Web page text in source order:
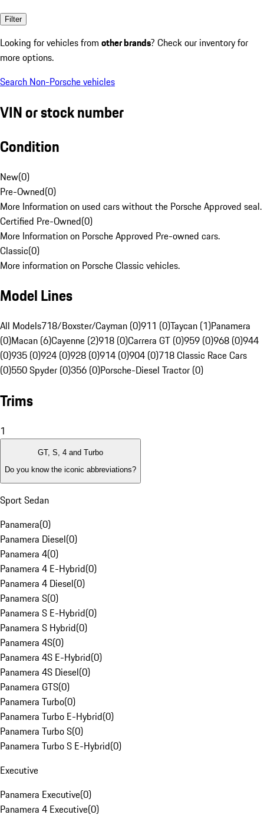
Filter
Looking for vehicles from other brands? Check our inventory for
more options.
Search Non-Porsche vehicles
VIN or stock number
Condition
New(0)
Pre-Owned(0)
More Information on used cars without the Porsche Approved seal.
Certified Pre-Owned(0)
More Information on Porsche Approved Pre-owned cars.
Classic(0)
More information on Porsche Classic vehicles.
Model Lines
All Models718/Boxster/Cayman (0)911 (0)Taycan (1)Panamera
(0)Macan (6)Cayenne (2)918 (0)Carrera GT (0)959 (0)968 (0)944
(0)935 (0)924 (0)928 (0)914 (0)904 (0)718 Classic Race Cars
(0)550 Spyder (0)356 (0)Porsche-Diesel Tractor (0)
Trims
1
GT, S, 4 and Turbo
Do you know the iconic abbreviations?
Sport Sedan
Panamera(0)
Panamera Diesel(0)
Panamera 4(0)
Panamera 4 E-Hybrid(0)
Panamera 4 Diesel(0)
Panamera S(0)
Panamera S E-Hybrid(0)
Panamera S Hybrid(0)
Panamera 4S(0)
Panamera 4S E-Hybrid(0)
Panamera 4S Diesel(0)
Panamera GTS(0)
Panamera Turbo(0)
Panamera Turbo E-Hybrid(0)
Panamera Turbo S(0)
Panamera Turbo S E-Hybrid(0)
Executive
Panamera Executive(0)
Panamera 4 Executive(0)